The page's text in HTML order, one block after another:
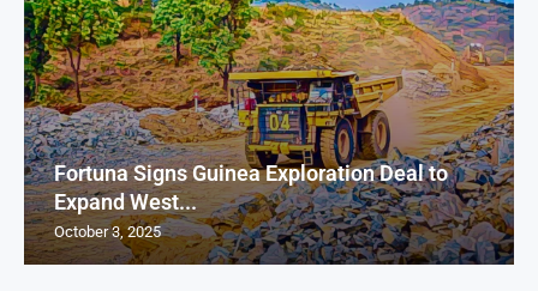
Fortuna Signs Guinea Exploration Deal to
Expand West...
October 3, 2025